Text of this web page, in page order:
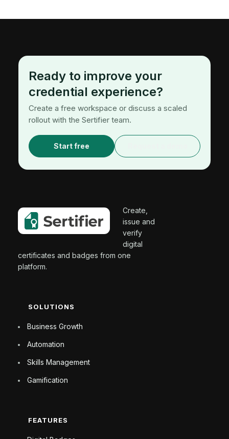
Ready to improve your
credential experience?
Create a free workspace or discuss a scaled
rollout with the Sertifier team.
Start free
Create,
issue and
verify
digital
certificates and badges from one
platform.
SOLUTIONS
Business Growth
Automation
Skills Management
Gamification
FEATURES